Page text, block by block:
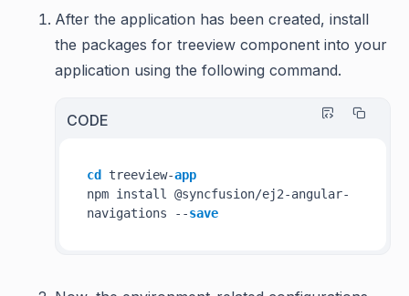
After the application has been created, install
the packages for treeview component into your
application using the following command.
CODE
cd treeview-app
npm install @syncfusion/ej2-angular-
navigations --save